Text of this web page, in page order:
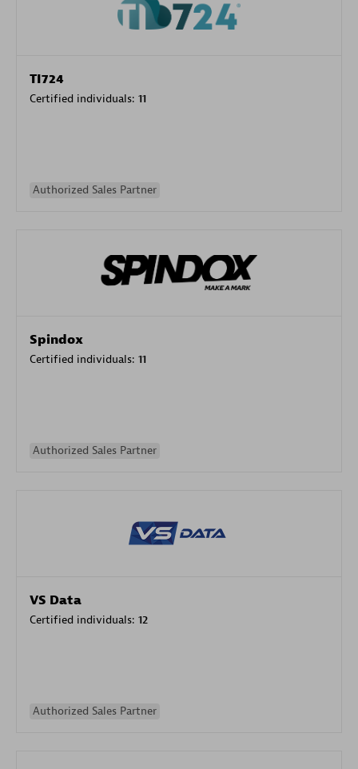
TI724
Certified individuals: 11
Authorized Sales Partner
Spindox
Certified individuals: 11
Authorized Sales Partner
VS Data
Certified individuals: 12
Authorized Sales Partner